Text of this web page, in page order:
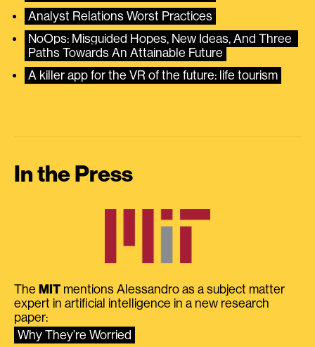
Analyst Relations Worst Practices
NoOps: Misguided Hopes, New Ideas, And Three
Paths Towards An Attainable Future
A killer app for the VR of the future: life tourism
In the Press
The MIT mentions Alessandro as a subject matter
expert in artificial intelligence in a new research
paper:
Why They’re Worried